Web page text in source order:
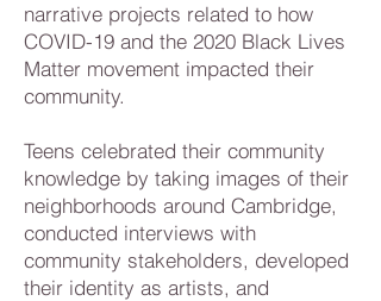
narrative projects related to how
COVID-19 and the 2020 Black Lives
Matter movement impacted their
community.
Teens celebrated their community
knowledge by taking images of their
neighborhoods around Cambridge,
conducted interviews with
community stakeholders, developed
their identity as artists, and